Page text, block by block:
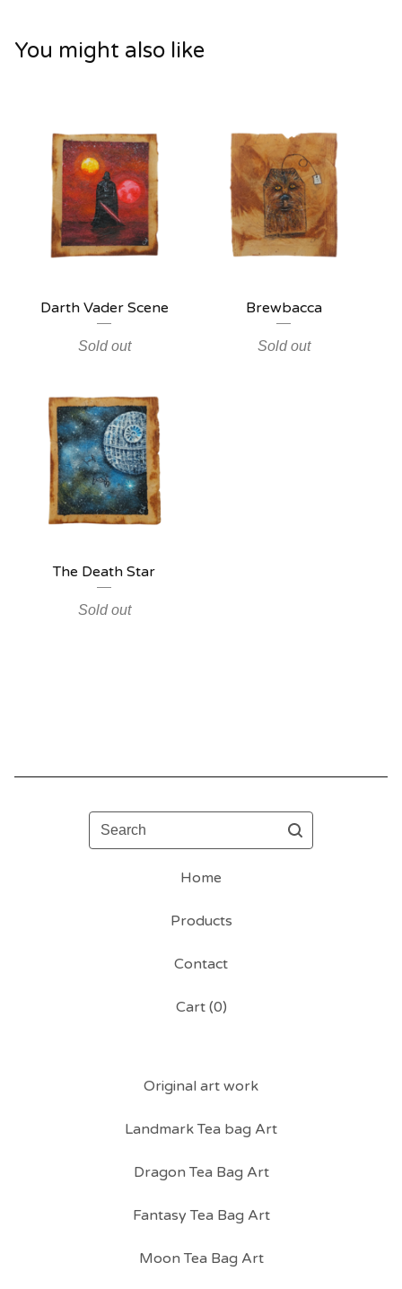
You might also like
Darth Vader Scene
Sold out
Brewbacca
Sold out
The Death Star
Sold out
Search
Home
Products
Contact
Cart (0)
Original art work
Landmark Tea bag Art
Dragon Tea Bag Art
Fantasy Tea Bag Art
Moon Tea Bag Art